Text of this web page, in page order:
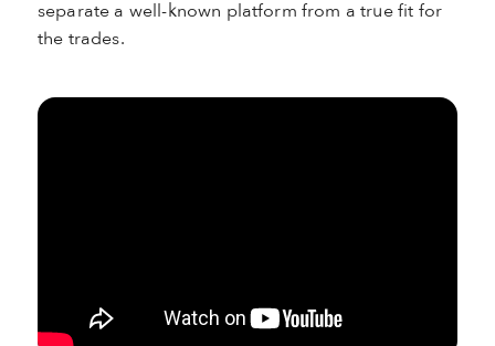
separate a well-known platform from a true fit for
the trades.